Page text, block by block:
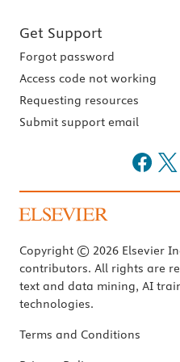
Get Support
Forgot password
Access code not working
Requesting resources
Submit support email
Copyright © 2026 Elsevier
contributors. All rights are
text and data mining, AI
technologies.
Terms and Conditions